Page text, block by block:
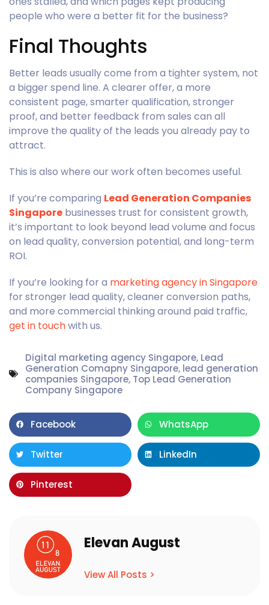
people who were a better fit for the business?
Final Thoughts
Better leads usually come from a tighter system, not
a bigger spend line. A clearer offer, a more
consistent page, smarter qualification, stronger
proof, and better feedback from sales can all
improve the quality of the leads you already pay to
attract.
This is also where our work often becomes useful.
If you’re comparing Lead Generation Companies
Singapore businesses trust for consistent growth,
it’s important to look beyond lead volume and focus
on lead quality, conversion potential, and long-term
ROI.
If you’re looking for a marketing agency in Singapore
for stronger lead quality, cleaner conversion paths,
and more commercial thinking around paid traffic,
get in touchwith us.
Digital marketing agency Singapore, Lead
Generation Comapny Singapore, lead generation
companies Singapore, Top Lead Generation
Company Singapore
Facebook WhatsApp
Twitter LinkedIn
Pinterest
Elevan August
View All Posts >